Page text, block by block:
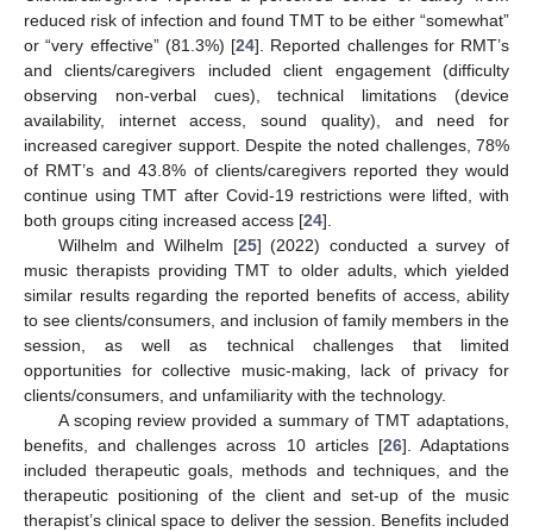
reduced risk of infection and found TMT to be either “somewhat”
or “very effective” (81.3%) [24]. Reported challenges for RMT’s
and clients/caregivers included client engagement (difficulty
observing non-verbal cues), technical limitations (device
availability, internet access, sound quality), and need for
increased caregiver support. Despite the noted challenges, 78%
of RMT’s and 43.8% of clients/caregivers reported they would
continue using TMT after Covid-19 restrictions were lifted, with
both groups citing increased access [24].
Wilhelm and Wilhelm [25] (2022) conducted a survey of
music therapists providing TMT to older adults, which yielded
similar results regarding the reported benefits of access, ability
to see clients/consumers, and inclusion of family members in the
session, as well as technical challenges that limited
opportunities for collective music-making, lack of privacy for
clients/consumers, and unfamiliarity with the technology.
A scoping review provided a summary of TMT adaptations,
benefits, and challenges across 10 articles [26]. Adaptations
included therapeutic goals, methods and techniques, and the
therapeutic positioning of the client and set-up of the music
therapist’s clinical space to deliver the session. Benefits included